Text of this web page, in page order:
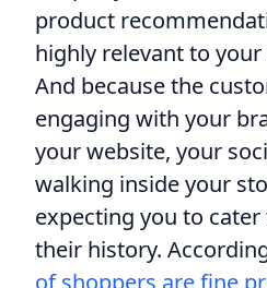
product
highly relevant to your
And because the
engaging with your
your website, your
walking inside your
expecting you to
their history.
of shoppers are fine